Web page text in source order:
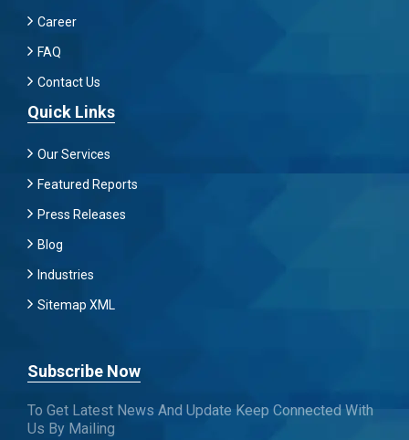
Career
FAQ
Contact Us
Quick Links
Our Services
Featured Reports
Press Releases
Blog
Industries
Sitemap XML
Subscribe Now
To Get Latest News And Update Keep Connected With
Us By Mailing